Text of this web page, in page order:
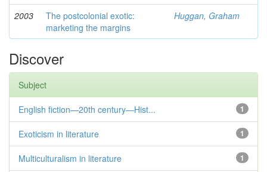
2003
The postcolonial exotic:
marketing the margins
Huggan, Graham
Discover
Subject
1
English fiction—20th century—Hist...
1
Exoticism in literature
1
Multiculturalism in literature